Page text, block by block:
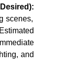
scenes,
and